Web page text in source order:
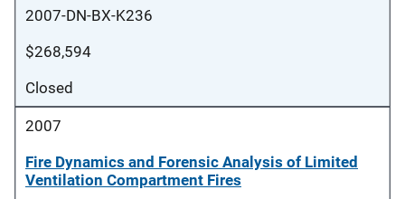
2007-DN-BX-K236
$268,594
Closed
2007
Fire Dynamics and Forensic Analysis of Limited
Ventilation Compartment Fires